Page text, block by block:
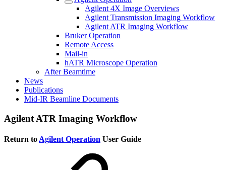
Agilent 4X Image Overviews
Agilent Transmission Imaging Workflow
Agilent ATR Imaging Workflow
Bruker Operation
Remote Access
Mail-in
hATR Microscope Operation
After Beamtime
News
Publications
Mid-IR Beamline Documents
Agilent ATR Imaging Workflow
Return to Agilent Operation User Guide